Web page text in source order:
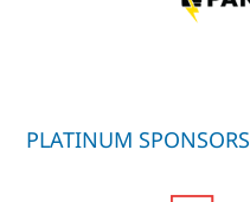
PLATINUM SPONSORS